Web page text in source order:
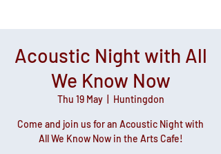
Acoustic Night with All
We Know Now
Thu 19 May
  |
Huntingdon
Come and join us for an Acoustic Night with
All We Know Now in the Arts Cafe!